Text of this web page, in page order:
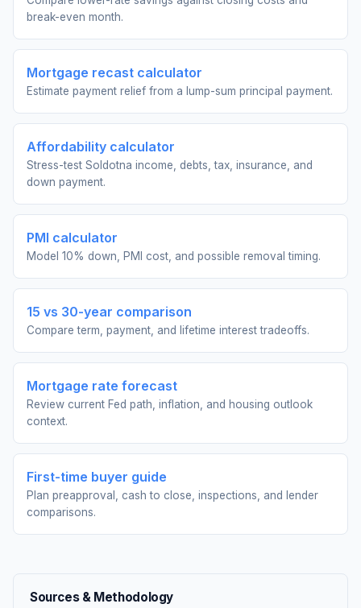
break-even month.
Mortgage recast calculator
Estimate payment relief from a lump-sum principal payment.
Affordability calculator
Stress-test Soldotna income, debts, tax, insurance, and
down payment.
PMI calculator
Model 10% down, PMI cost, and possible removal timing.
15 vs 30-year comparison
Compare term, payment, and lifetime interest tradeoffs.
Mortgage rate forecast
Review current Fed path, inflation, and housing outlook
context.
First-time buyer guide
Plan preapproval, cash to close, inspections, and lender
comparisons.
Sources & Methodology